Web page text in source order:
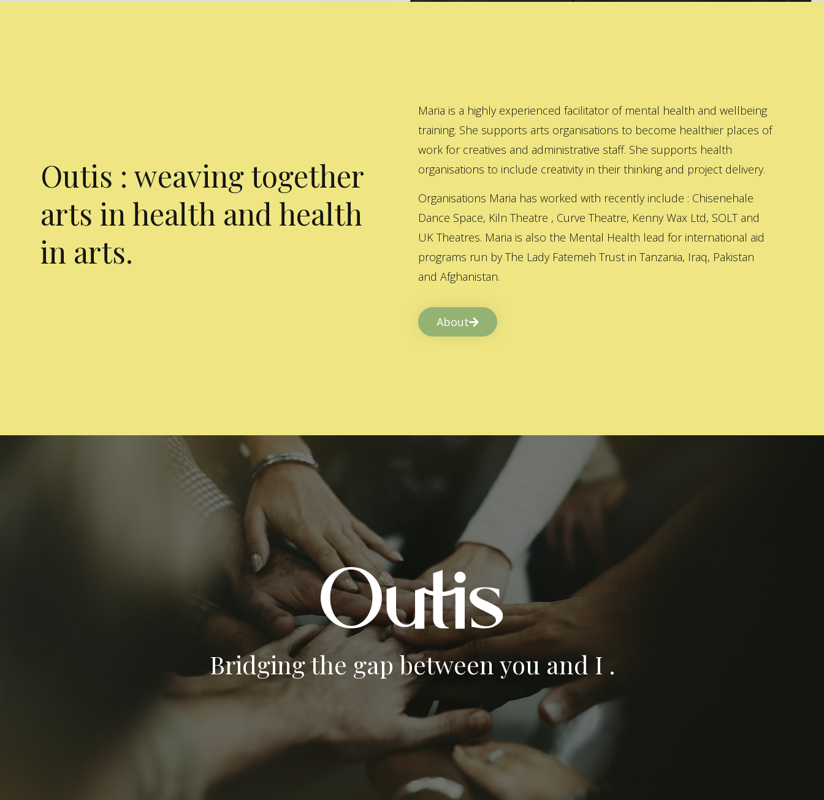
Outis : weaving together
arts in health and health
in arts.
Maria is a highly experienced facilitator of mental health and wellbeing
training. She supports arts organisations to become healthier places of
work for creatives and administrative staff. She supports health
organisations to include creativity in their thinking and project delivery.
Organisations Maria has worked with recently include : Chisenehale
Dance Space, Kiln Theatre , Curve Theatre, Kenny Wax Ltd, SOLT and
UK Theatres. Maria is also the Mental Health lead for international aid
programs run by The Lady Fatemeh Trust in Tanzania, Iraq, Pakistan
and Afghanistan.
About
Bridging the gap between you and I .